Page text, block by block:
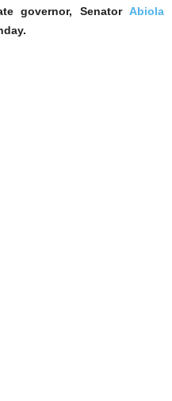
governor, Senator Abiola